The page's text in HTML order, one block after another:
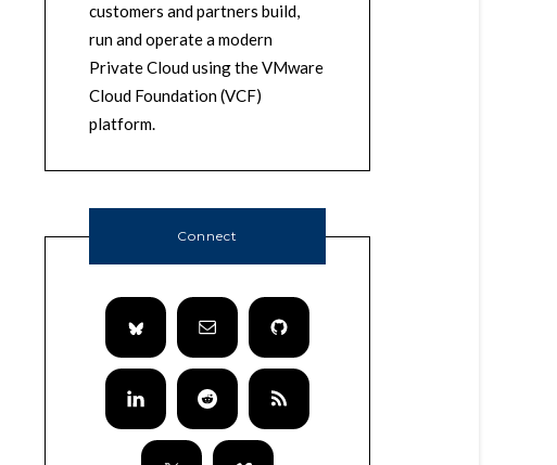
customers and partners build,
run and operate a modern
Private Cloud using the VMware
Cloud Foundation (VCF)
platform.
Connect